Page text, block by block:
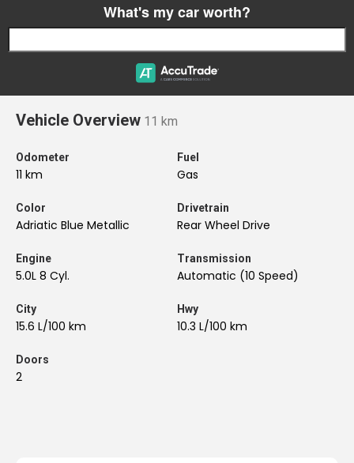
What's my car worth?
Vehicle Overview 11 km
Odometer
11 km
Fuel
Gas
Color
Adriatic Blue Metallic
Drivetrain
Rear Wheel Drive
Engine
5.0L 8 Cyl.
Transmission
Automatic (10 Speed)
City
15.6 L/100 km
Hwy
10.3 L/100 km
Doors
2